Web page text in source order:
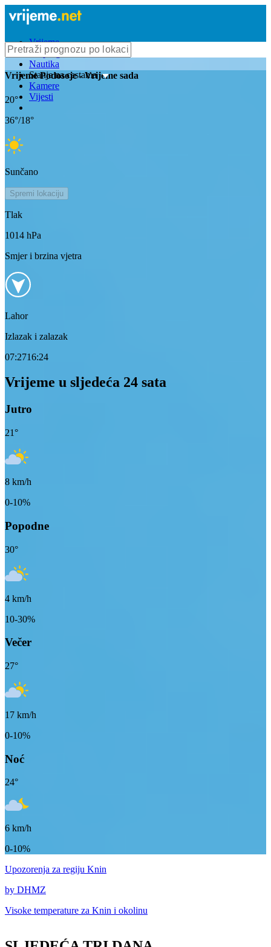
Vrijeme
Bioprognoza
Nautika
Stanje na cestama
Kamere
Vijesti
VrijemePodosoje- Vrijeme sada
20°
36°/18°
Sunčano
Spremi lokaciju
Tlak
1014 hPa
Smjer i brzina vjetra
Lahor
Izlazak i zalazak
07:2716:24
Vrijeme u sljedeća 24 sata
Jutro
21°
8 km/h
0-10%
Popodne
30°
4 km/h
10-30%
Večer
27°
17 km/h
0-10%
Noć
24°
6 km/h
0-10%
Upozorenja za regiju Knin
by DHMZ
Visoke temperature za Knin i okolinu